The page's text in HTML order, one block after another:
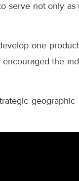
serve not only
one
the